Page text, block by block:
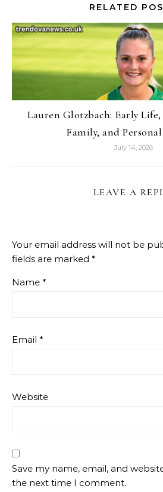
RELATED
Lauren Glotzbach: Early
Family, and
July 14, 2026
LEAVE A
Your email address will not be
fields are marked *
Name *
Email *
Website
Save my name, email, and
the next time I comment.